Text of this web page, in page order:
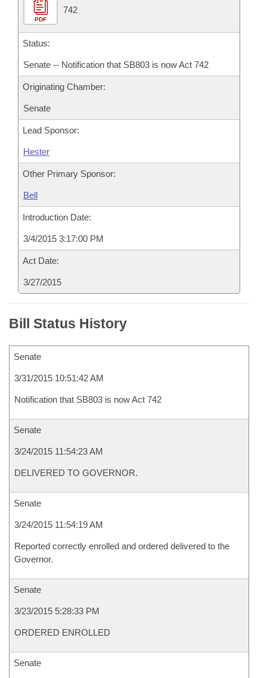
PDF
742
Status:
Senate -- Notification that SB803 is now Act 742
Originating Chamber:
Senate
Lead Sponsor:
Hester
Other Primary Sponsor:
Bell
Introduction Date:
3/4/2015 3:17:00 PM
Act Date:
3/27/2015
Bill Status History
Senate
3/31/2015 10:51:42 AM
Notification that SB803 is now Act 742
Senate
3/24/2015 11:54:23 AM
DELIVERED TO GOVERNOR.
Senate
3/24/2015 11:54:19 AM
Reported correctly enrolled and ordered delivered to the
Governor.
Senate
3/23/2015 5:28:33 PM
ORDERED ENROLLED
Senate